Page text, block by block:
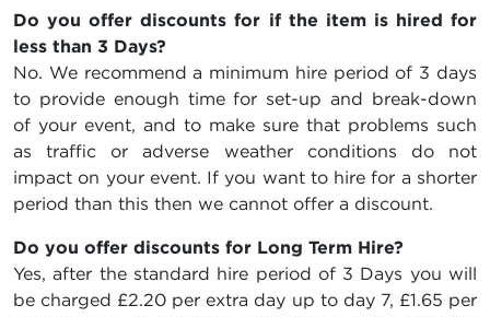
Do you offer discounts for if the item is hired for
less than 3 Days?
No. We recommend a minimum hire period of 3 days
to provide enough time for set-up and break-down
of your event, and to make sure that problems such
as traffic or adverse weather conditions do not
impact on your event. If you want to hire for a shorter
period than this then we cannot offer a discount.
Do you offer discounts for Long Term Hire?
Yes, after the standard hire period of 3 Days you will
be charged £2.20 per extra day up to day 7, £1.65 per